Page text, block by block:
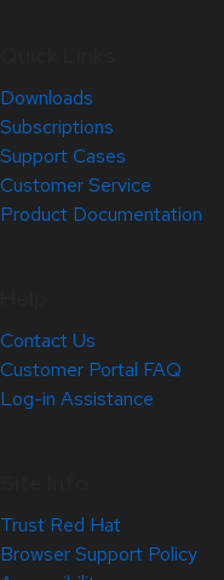
Downloads
Subscriptions
Support Cases
Customer Service
Product Documentation
Contact Us
Customer Portal FAQ
Log-in Assistance
Trust Red Hat
Browser Support Policy